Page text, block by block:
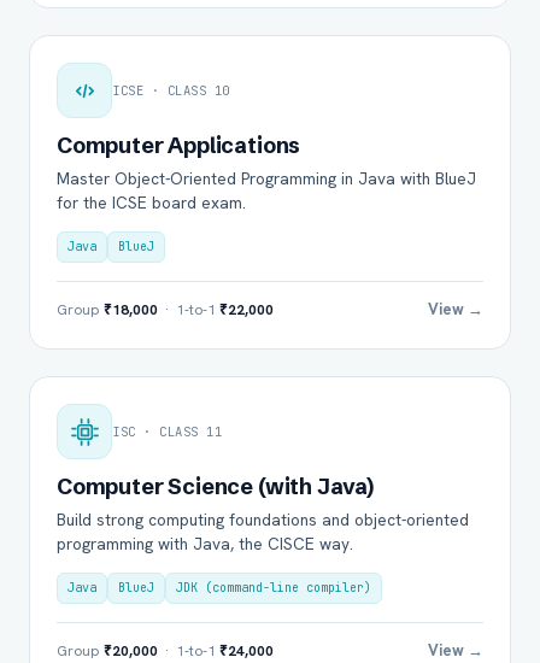
ICSE · CLASS 10
Computer Applications
Master Object-Oriented Programming in Java with BlueJ
for the ICSE board exam.
Java BlueJ
Group ₹18,000 · 1-to-1 ₹22,000 View →
ISC · CLASS 11
Computer Science (with Java)
Build strong computing foundations and object-oriented
programming with Java, the CISCE way.
Java BlueJ JDK (command-line compiler)
Group ₹20,000 · 1-to-1 ₹24,000 View →